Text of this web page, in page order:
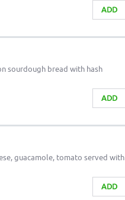
ADD
sourdough bread with hash
ADD
guacamole, tomato served with
ADD